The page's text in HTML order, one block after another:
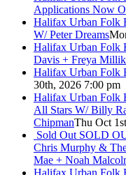
Applications Now
Halifax Urban Folk
W/ Peter Dreams
Halifax Urban Folk
Davis + Freya
Halifax Urban Folk
30th, 2026 7:00 pm
Halifax Urban Folk
All Stars W/ Billy
ChipmanThu Oct
Sold Out SOLD
Chris Murphy &
Mae + Noah
Halifax Urban Folk